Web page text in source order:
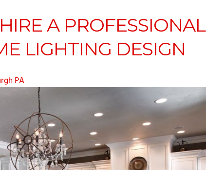
A PROFESSIONAL
LIGHTING DESIGN
PA